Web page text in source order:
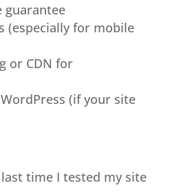
guarantee
(especially for mobile
or CDN for
(if your site
time I tested my site